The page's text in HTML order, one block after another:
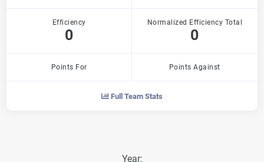
Efficiency
0
Normalized Efficiency Total
0
Points For Points Against
Full Team Stats
Year: